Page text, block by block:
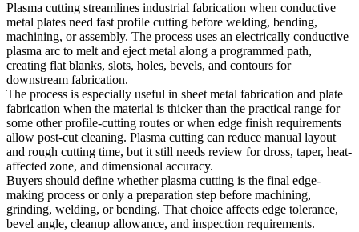
Plasma cutting streamlines industrial fabrication when conductive
metal plates need fast profile cutting before welding, bending,
machining, or assembly. The process uses an electrically conductive
plasma arc to melt and eject metal along a programmed path,
creating flat blanks, slots, holes, bevels, and contours for
downstream fabrication.
The process is especially useful in sheet metal fabrication and plate
fabrication when the material is thicker than the practical range for
some other profile-cutting routes or when edge finish requirements
allow post-cut cleaning. Plasma cutting can reduce manual layout
and rough cutting time, but it still needs review for dross, taper, heat-
affected zone, and dimensional accuracy.
Buyers should define whether plasma cutting is the final edge-
making process or only a preparation step before machining,
grinding, welding, or bending. That choice affects edge tolerance,
bevel angle, cleanup allowance, and inspection requirements.